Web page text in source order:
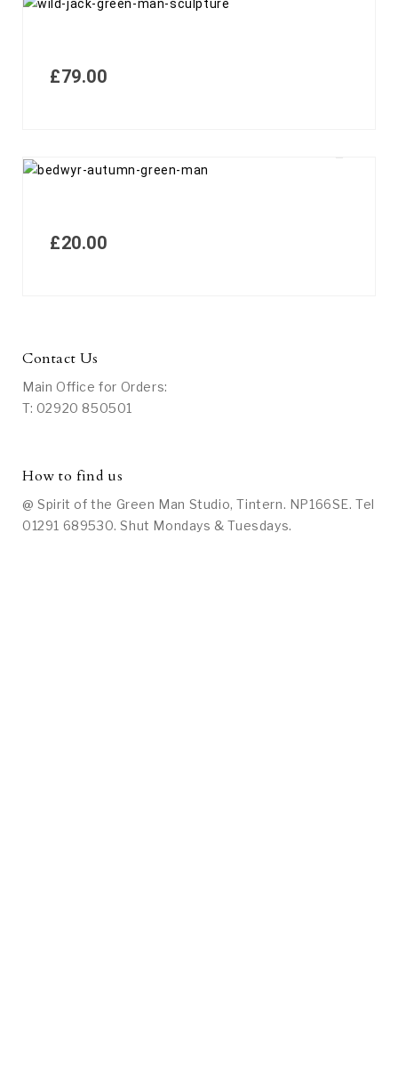
£79.00
£20.00
Contact Us
Main Office for Orders:
T: 02920 850501
How to find us
@ Spirit of the Green Man Studio, Tintern. NP166SE. Tel
01291 689530. Shut Mondays & Tuesdays.